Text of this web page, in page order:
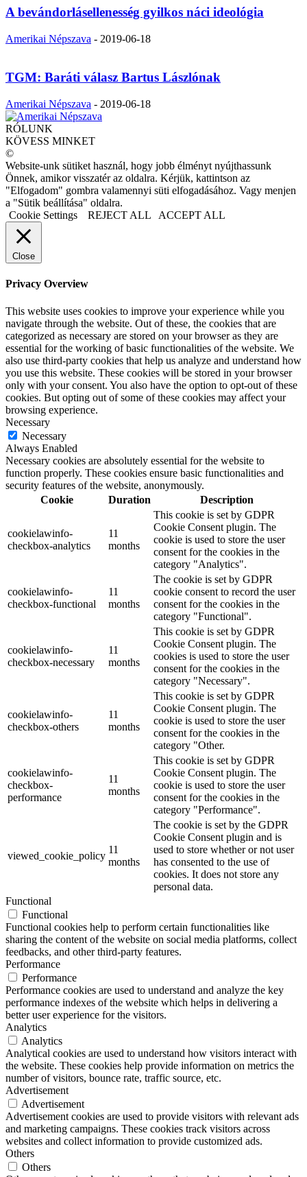
A bevándorlásellenesség gyilkos náci ideológia
Amerikai Népszava - 2019-06-18
TGM: Baráti válasz Bartus Lászlónak
Amerikai Népszava - 2019-06-18
RÓLUNK
KÖVESS MINKET
©
Website-unk sütiket használ, hogy jobb élményt nyújthassunk
Önnek, amikor visszatér az oldalra. Kérjük, kattintson az
"Elfogadom" gombra valamennyi süti elfogadásához. Vagy menjen
a "Sütik beállítása" oldalra.
Cookie Settings
REJECT ALL ACCEPT ALL
Close
Privacy Overview
This website uses cookies to improve your experience while you
navigate through the website. Out of these, the cookies that are
categorized as necessary are stored on your browser as they are
essential for the working of basic functionalities of the website. We
also use third-party cookies that help us analyze and understand how
you use this website. These cookies will be stored in your browser
only with your consent. You also have the option to opt-out of these
cookies. But opting out of some of these cookies may affect your
browsing experience.
Necessary
Necessary
Always Enabled
Necessary cookies are absolutely essential for the website to
function properly. These cookies ensure basic functionalities and
security features of the website, anonymously.
Cookie
Duration Description
cookielawinfo-
checkbox-analytics
11
months
This cookie is set by GDPR
Cookie Consent plugin. The
cookie is used to store the user
consent for the cookies in the
category "Analytics".
cookielawinfo-
checkbox-functional
11
months
The cookie is set by GDPR
cookie consent to record the user
consent for the cookies in the
category "Functional".
cookielawinfo-
checkbox-necessary
11
months
This cookie is set by GDPR
Cookie Consent plugin. The
cookies is used to store the user
consent for the cookies in the
category "Necessary".
cookielawinfo-
checkbox-others
11
months
This cookie is set by GDPR
Cookie Consent plugin. The
cookie is used to store the user
consent for the cookies in the
category "Other.
cookielawinfo-
checkbox-
performance
11
months
This cookie is set by GDPR
Cookie Consent plugin. The
cookie is used to store the user
consent for the cookies in the
category "Performance".
viewed_cookie_policy
11
months
The cookie is set by the GDPR
Cookie Consent plugin and is
used to store whether or not user
has consented to the use of
cookies. It does not store any
personal data.
Functional
Functional
Functional cookies help to perform certain functionalities like
sharing the content of the website on social media platforms, collect
feedbacks, and other third-party features.
Performance
Performance
Performance cookies are used to understand and analyze the key
performance indexes of the website which helps in delivering a
better user experience for the visitors.
Analytics
Analytics
Analytical cookies are used to understand how visitors interact with
the website. These cookies help provide information on metrics the
number of visitors, bounce rate, traffic source, etc.
Advertisement
Advertisement
Advertisement cookies are used to provide visitors with relevant ads
and marketing campaigns. These cookies track visitors across
websites and collect information to provide customized ads.
Others
Others